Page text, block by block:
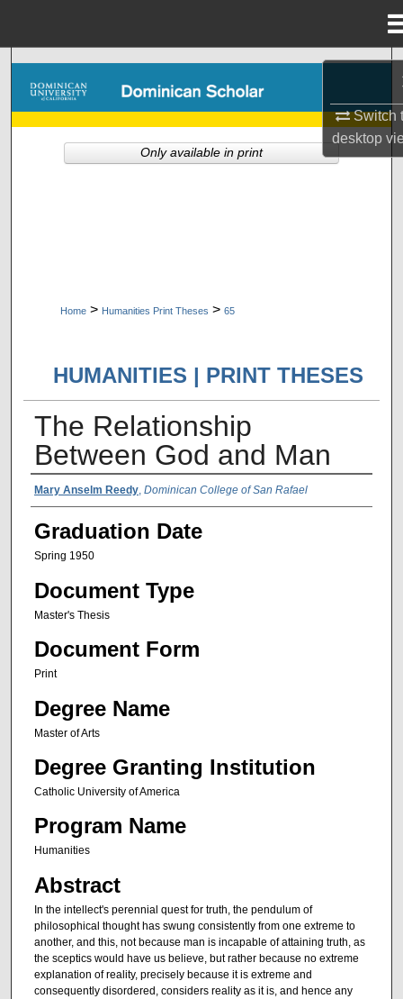
Switch
desktop
Browse Collections
My Account
Home > Humanities Print Theses > 65
HUMANITIES | PRINT THESES
The Relationship
Between God and Man
Author Name
Mary Anselm Reedy, Dominican College of San Rafael
Graduation Date
Spring 1950
Document Type
Master's Thesis
Document Form
Print
Degree Name
Master of Arts
Degree Granting Institution
Catholic University of America
Program Name
Humanities
Abstract
In the intellect's perennial quest for truth, the pendulum of
philosophical thought has swung consistently from one extreme to
another, and this, not because man is incapable of attaining truth, as
the sceptics would have us believe, but rather because no extreme
explanation of reality, precisely because it is extreme and
consequently disordered, considers reality as it is, and hence any
Only available in print